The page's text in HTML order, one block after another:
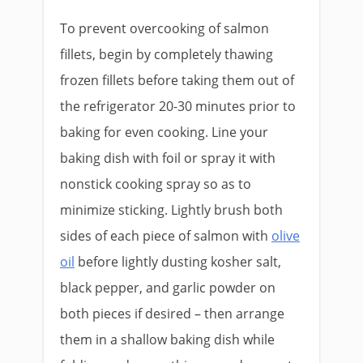
To prevent overcooking of salmon
fillets, begin by completely thawing
frozen fillets before taking them out of
the refrigerator 20-30 minutes prior to
baking for even cooking. Line your
baking dish with foil or spray it with
nonstick cooking spray so as to
minimize sticking. Lightly brush both
sides of each piece of salmon with olive
oil before lightly dusting kosher salt,
black pepper, and garlic powder on
both pieces if desired – then arrange
them in a shallow baking dish while